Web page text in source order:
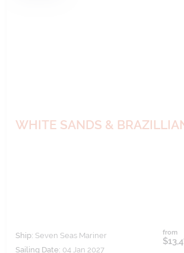
WHITE SANDS &
Ship: Seven Seas Mariner
Sailing Date: 04 Jan 2027
from